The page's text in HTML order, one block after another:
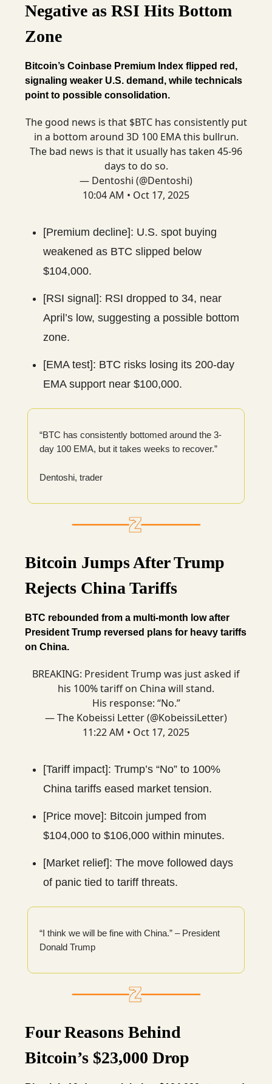
Negative as RSI Hits Bottom
Zone
Bitcoin’s Coinbase Premium Index flipped red,
signaling weaker U.S. demand, while technicals
point to possible consolidation.
The good news is that $BTC has consistently put
in a bottom around 3D 100 EMA this bullrun.
The bad news is that it usually has taken 45-96
days to do so.
— Dentoshi (@Dentoshi)
10:04 AM • Oct 17, 2025
[Premium decline]: U.S. spot buying
weakened as BTC slipped below
$104,000.
[RSI signal]: RSI dropped to 34, near
April’s low, suggesting a possible bottom
zone.
[EMA test]: BTC risks losing its 200-day
EMA support near $100,000.
“BTC has consistently bottomed around the 3-
day 100 EMA, but it takes weeks to recover.”
Dentoshi, trader
Bitcoin Jumps After Trump
Rejects China Tariffs
BTC rebounded from a multi-month low after
President Trump reversed plans for heavy tariffs
on China.
BREAKING: President Trump was just asked if
his 100% tariff on China will stand.
His response: “No.”
— The Kobeissi Letter (@KobeissiLetter)
11:22 AM • Oct 17, 2025
[Tariff impact]: Trump’s “No” to 100%
China tariffs eased market tension.
[Price move]: Bitcoin jumped from
$104,000 to $106,000 within minutes.
[Market relief]: The move followed days
of panic tied to tariff threats.
“I think we will be fine with China.” – President
Donald Trump
Four Reasons Behind
Bitcoin’s $23,000 Drop